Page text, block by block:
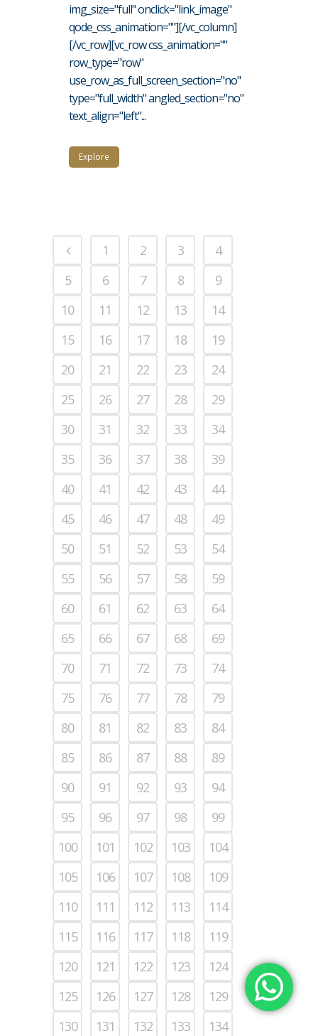
img_size="full" onclick="link_image"
qode_css_animation=""][/vc_column]
[/vc_row][vc_row css_animation=""
row_type="row"
use_row_as_full_screen_section="no"
type="full_width" angled_section="no"
text_align="left"...
Explore
1 2 3
4
5
6 7 8
9
10
11 12 13
14
15
16 17 18
19
20
21 22 23
24
25
26 27 28
29
30
31 32 33
34
35
36 37 38
39
40
41 42 43
44
45
46 47 48
49
50
51 52 53
54
55
56 57 58
59
60
61 62 63
64
65
66 67 68
69
70
71 72 73
74
75
76 77 78
79
80
81 82 83
84
85
86 87 88
89
90
91 92 93
94
95
96 97 98
99
100
101 102 103
104
105
106 107 108
109
110
111 112 113
114
115
116 117 118
119
120
121 122 123
124
125
126 127 128
129
130
131 132 133 134